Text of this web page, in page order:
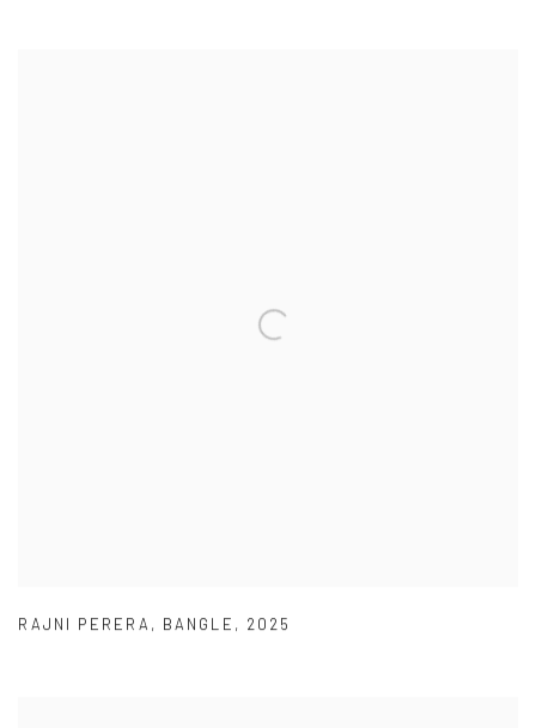
RAJNI PERERA , BANGLE , 2025